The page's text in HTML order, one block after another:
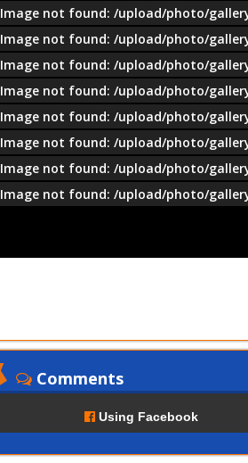
Image not found: /upload/photo/
Image not found: /upload/photo/
Image not found: /upload/photo/
Image not found: /upload/photo/
Image not found: /upload/photo/
Image not found: /upload/photo/
Image not found: /upload/photo/
Image not found: /upload/photo/
Comments
Using Facebook